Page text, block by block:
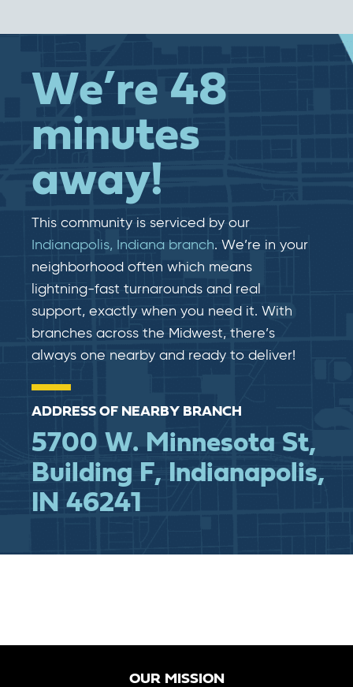
We’re 48
minutes
away!
This community is serviced by our
Indianapolis, Indiana branch. We’re in your
neighborhood often which means
lightning-fast​​ turnarounds and real​​
support, exactly when you need it. With
branches across the Midwest, there’s
always one nearby and ready to deliver!
ADDRESS OF NEARBY BRANCH
5700 W. Minnesota St,
Building F, Indianapolis,
IN 46241
OUR MISSION